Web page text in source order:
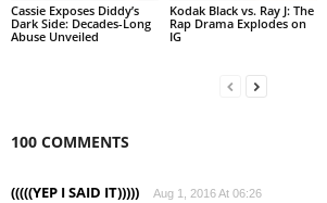
Cassie Exposes Diddy’s
Dark Side: Decades-Long
Abuse Unveiled
Kodak Black vs. Ray J: The
Rap Drama Explodes on
IG
100 COMMENTS
(((((YEP I SAID IT))))) Aug 1, 2016 At 06:26